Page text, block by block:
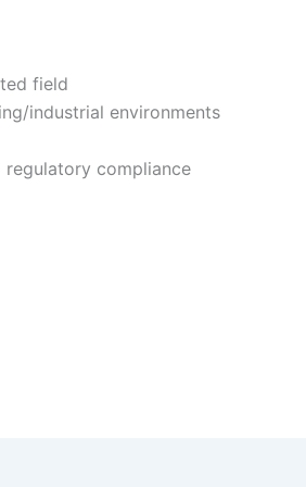
field
industrial environments
regulatory compliance